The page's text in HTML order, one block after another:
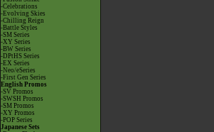
-Celebrations
-Evolving Skies
-Chilling Reign
-Battle Styles
-SM Series
-XY Series
-BW Series
-DPtHS Series
-EX Series
-Neo/eSeries
-First Gen Series
English Promos
-SV Promos
-SWSH Promos
-SM Promos
-XY Promos
-POP Series
Japanese Sets